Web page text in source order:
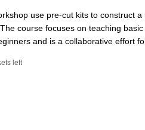
use pre-cut kits to construct
course focuses on teaching
and is a collaborative effort
left